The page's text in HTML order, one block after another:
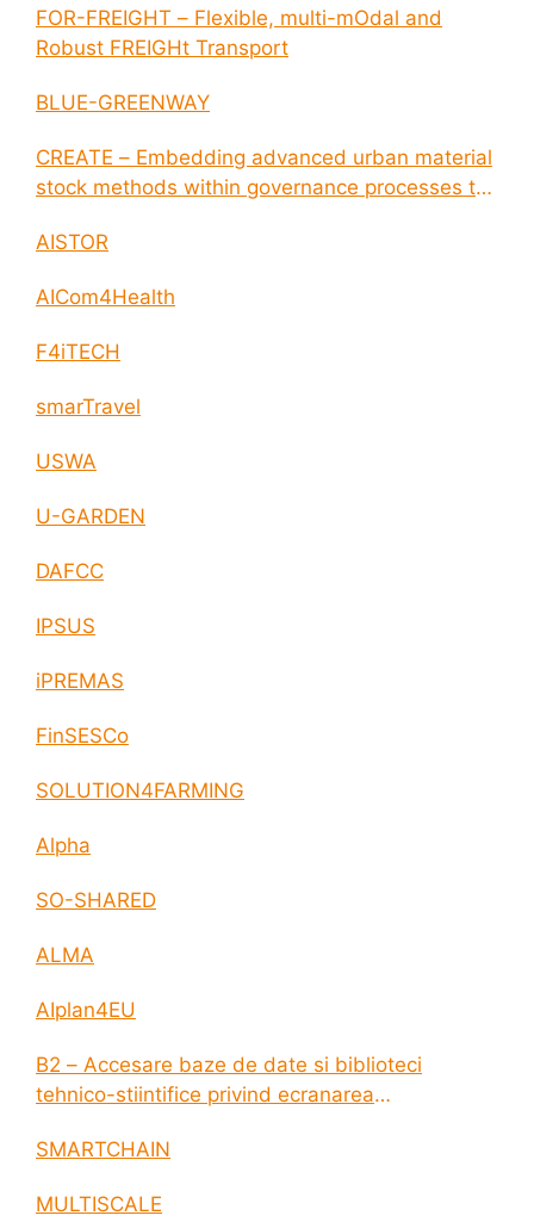
FOR-FREIGHT – Flexible, multi-mOdal and
Robust FREIGHt Transport
BLUE-GREENWAY
CREATE – Embedding advanced urban material
stock methods within governance processes to
AISTOR
AICom4Health
F4iTECH
smarTravel
USWA
U-GARDEN
DAFCC
IPSUS
iPREMAS
FinSESCo
SOLUTION4FARMING
Alpha
SO-SHARED
ALMA
AIplan4EU
B2 – Accesare baze de date si biblioteci
tehnico-stiintifice privind ecranarea
SMARTCHAIN
MULTISCALE